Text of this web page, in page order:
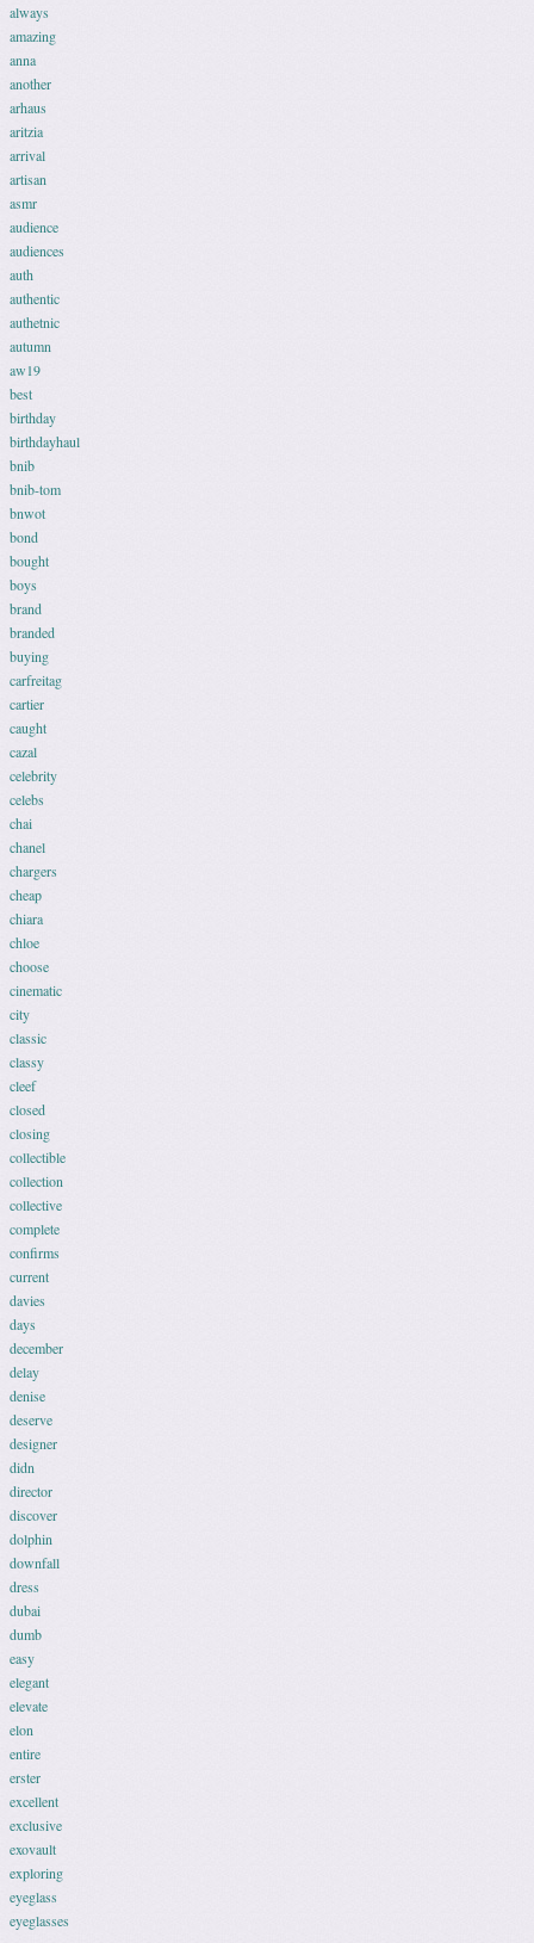
always
amazing
anna
another
arhaus
aritzia
arrival
artisan
asmr
audience
audiences
auth
authentic
authetnic
autumn
aw19
best
birthday
birthdayhaul
bnib
bnib-tom
bnwot
bond
bought
boys
brand
branded
buying
carfreitag
cartier
caught
cazal
celebrity
celebs
chai
chanel
chargers
cheap
chiara
chloe
choose
cinematic
city
classic
classy
cleef
closed
closing
collectible
collection
collective
complete
confirms
current
davies
days
december
delay
denise
deserve
designer
didn
director
discover
dolphin
downfall
dress
dubai
dumb
easy
elegant
elevate
elon
entire
erster
excellent
exclusive
exovault
exploring
eyeglass
eyeglasses